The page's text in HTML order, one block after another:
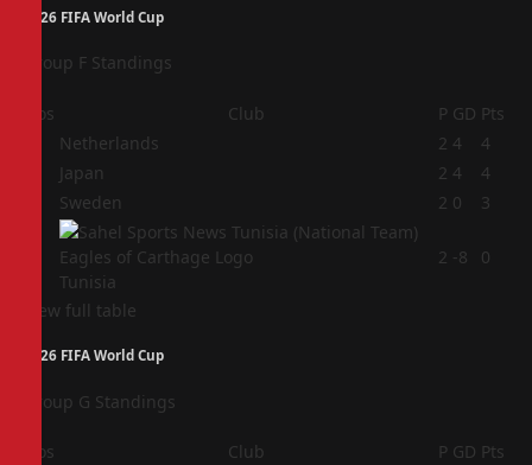
2026 FIFA World Cup
Group F Standings
Pos Club P GD Pts
Netherlands 2 4
4
Japan 2 4
4
Sweden 2 0 3
Tunisia
2 -8 0
View full table
2026 FIFA World Cup
Group G Standings
Pos Club P GD Pts